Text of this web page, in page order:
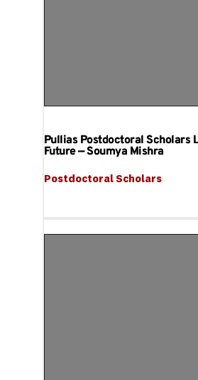
Pullias Postdoctoral Scholars
Future — Soumya Mishra
Postdoctoral Scholars